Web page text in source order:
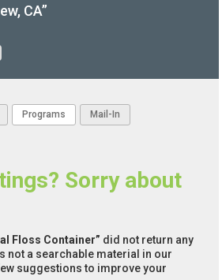
CA”
Programs Mail-In
Sorry about
Floss Container” did not return any
not a searchable material in our
suggestions to improve your